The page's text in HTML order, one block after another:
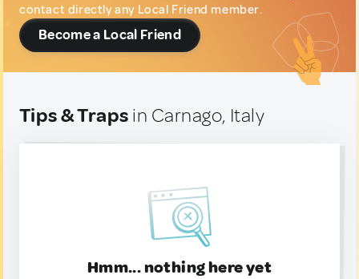
contact directly any Local Friend member.
Become a Local Friend
Tips & Traps in Carnago, Italy
Hmm... nothing here yet